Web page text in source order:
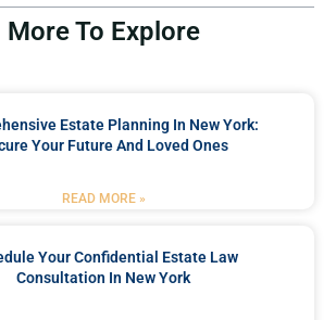
More To Explore
Estate Planning In New York:
Your Future And Loved Ones
READ MORE »
Your Confidential Estate Law
Consultation In New York